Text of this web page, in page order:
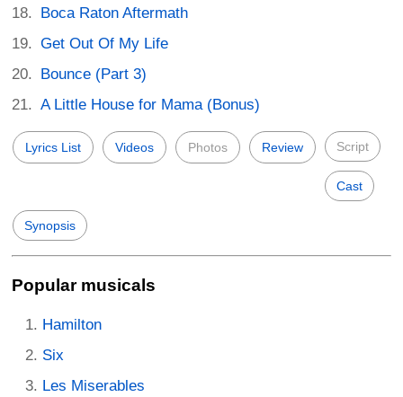
Boca Raton Aftermath
Get Out Of My Life
Bounce (Part 3)
A Little House for Mama (Bonus)
Lyrics List Videos Photos Review Script
Cast
Synopsis
Popular musicals
Hamilton
Six
Les Miserables